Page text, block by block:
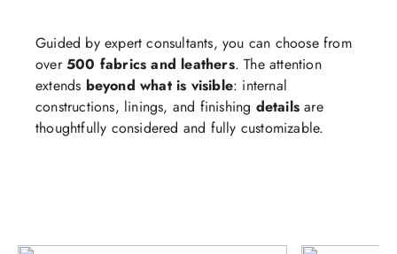
Guided by expert consultants, you can choose from
over500 fabrics and leathers. The attention
extends beyond what is visible: internal
constructions, linings, and finishing details are
thoughtfully considered and fully customizable.